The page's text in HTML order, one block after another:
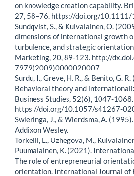
on knowledge creation capability.
27, 58–76. https://doi.org/
Sundqvist, S., & Kuivalainen, O.
dimensions of international growth
turbulence, and strategic
Marketing, 20, 89-123. http://
7979(2009)0000020007
Surdu, I., Greve, H. R., & Benito, G.
Behavioral theory and
Business Studies, 52(6), 1047-1068.
https://doi.org/10.1057/s41267-
Swieringa, J., & Wierdsma, A.
Addixon Wesley.
Torkelli, L., Uzhegova, M.,
Puumalainen, K. (2021).
The role of entrepreneurial
orientation. International Journal of